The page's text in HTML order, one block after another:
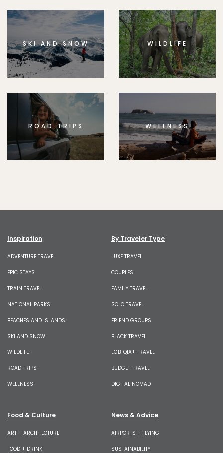
SKI AND SNOW WILDLIFE
ROAD TRIPS WELLNESS
Inspiration
ADVENTURE TRAVEL
EPIC STAYS
TRAIN TRAVEL
NATIONAL PARKS
BEACHES AND ISLANDS
SKI AND SNOW
WILDLIFE
ROAD TRIPS
WELLNESS
By Traveler Type
LUXE TRAVEL
COUPLES
FAMILY TRAVEL
SOLO TRAVEL
FRIEND GROUPS
BLACK TRAVEL
LGBTQIA+ TRAVEL
BUDGET TRAVEL
DIGITAL NOMAD
Food & Culture
ART + ARCHITECTURE
FOOD + DRINK
News & Advice
AIRPORTS + FLYING
SUSTAINABILITY